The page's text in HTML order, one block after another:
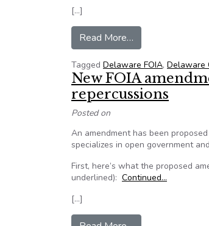
[…]
Read More…
Tagged Delaware FOIA, Delaware
New FOIA
repercussions
Posted on
An amendment has been
specializes in open government
First, here’s what the proposed
underlined): Continued…
[…]